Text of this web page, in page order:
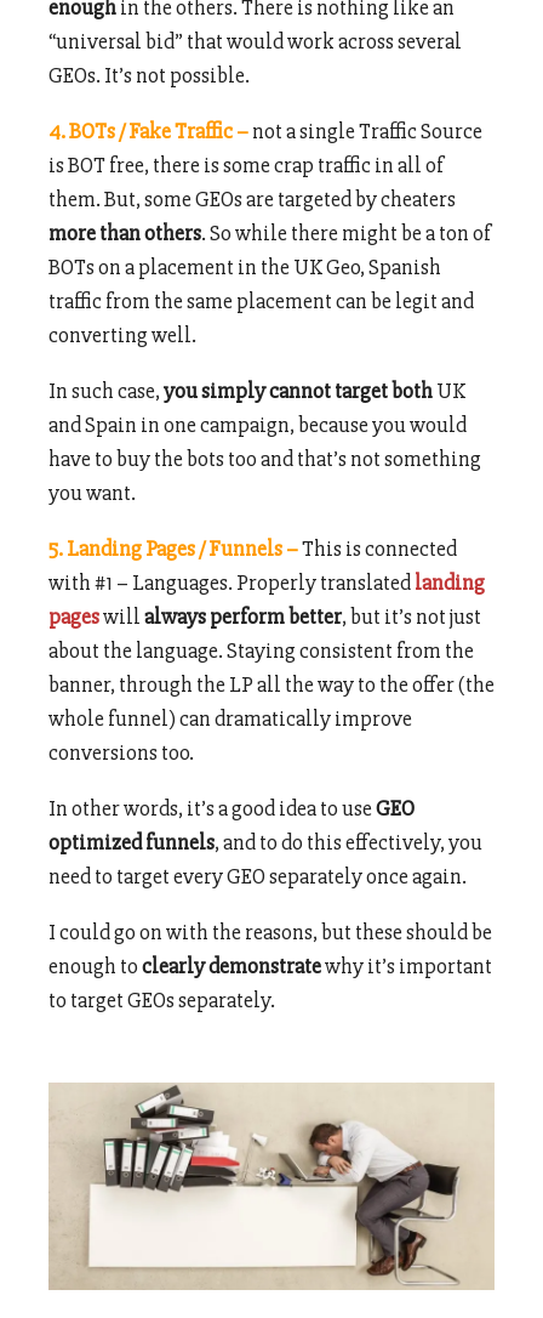
enoughin the others. There is nothing like an
“universal bid” that would work across several
GEOs. It’s not possible.
4. BOTs / Fake Traffic –not a single Traffic Source
is BOT free, there is some crap traffic in all of
them. But, some GEOs are targeted by cheaters
more than others. So while there might be a ton of
BOTs on a placement in the UK Geo, Spanish
traffic from the same placement can be legit and
converting well.
In such case,you simply cannot target bothUK
and Spain in one campaign, because you would
have to buy the bots too and that’s not something
you want.
5. Landing Pages / Funnels –This is connected
with #1 – Languages. Properly translatedlanding
pageswillalways perform better, but it’s not just
about the language. Staying consistent from the
banner, through the LP all the way to the offer (the
whole funnel) can dramatically improve
conversions too.
In other words, it’s a good idea to useGEO
optimized funnels, and to do this effectively, you
need to target every GEO separately once again.
I could go on with the reasons, but these should be
enough toclearly demonstratewhy it’s important
to target GEOs separately.